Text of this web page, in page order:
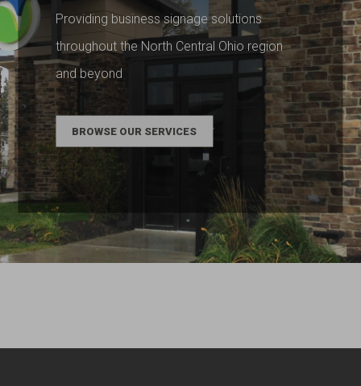
Providing business signage solutions
throughout the North Central Ohio region
and beyond
BROWSE OUR SERVICES